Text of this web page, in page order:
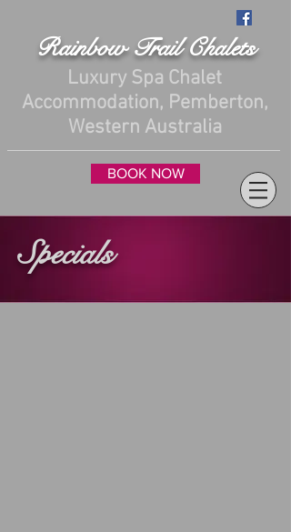
Rainbow Trail Chalets
Luxury Spa Chalet
Accommodation, Pemberton,
Western Australia
BOOK NOW
Specials